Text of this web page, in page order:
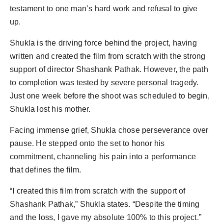
testament to one man’s hard work and refusal to give
up.
Shukla is the driving force behind the project, having
written and created the film from scratch with the strong
support of director Shashank Pathak. However, the path
to completion was tested by severe personal tragedy.
Just one week before the shoot was scheduled to begin,
Shukla lost his mother.
Facing immense grief, Shukla chose perseverance over
pause. He stepped onto the set to honor his
commitment, channeling his pain into a performance
that defines the film.
“I created this film from scratch with the support of
Shashank Pathak,” Shukla states. “Despite the timing
and the loss, I gave my absolute 100% to this project.”